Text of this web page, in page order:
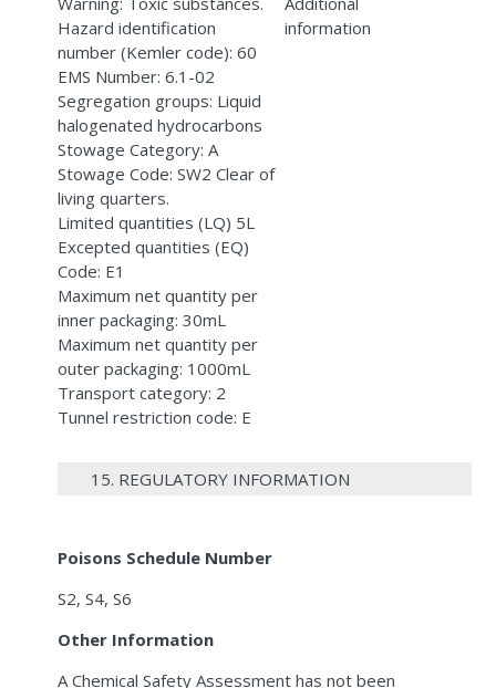
Hazard identification
number (Kemler code): 60
EMS Number: 6.1-02
Segregation groups: Liquid
halogenated hydrocarbons
Stowage Category: A
Stowage Code: SW2 Clear of
living quarters.
information
Limited quantities (LQ) 5L
Excepted quantities (EQ)
Code: E1
Maximum net quantity per
inner packaging: 30mL
Maximum net quantity per
outer packaging: 1000mL
Transport category: 2
Tunnel restriction code: E
15. REGULATORY INFORMATION
Poisons Schedule Number
S2, S4, S6
Other Information
A Chemical Safety Assessment has not been